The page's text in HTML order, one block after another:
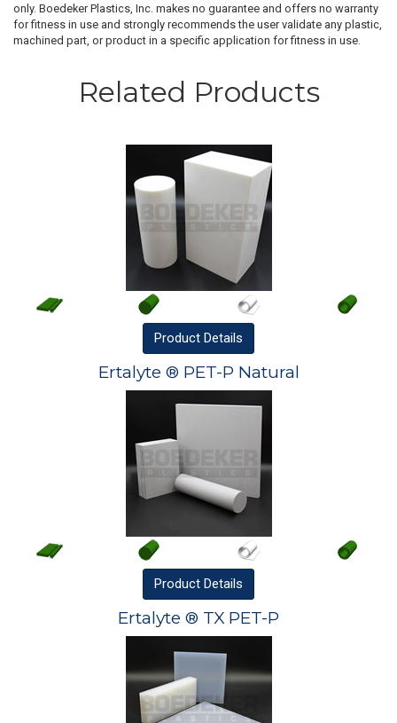
only. Boedeker Plastics, Inc. makes no guarantee and offers no warranty
for fitness in use and strongly recommends the user validate any plastic,
machined part, or product in a specific application for fitness in use.
Related Products
Product Details
Ertalyte ® PET-P Natural
Product Details
Ertalyte ® TX PET-P